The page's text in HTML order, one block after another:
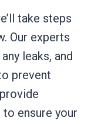
take steps
Our experts
leaks, and
prevent
ensure your